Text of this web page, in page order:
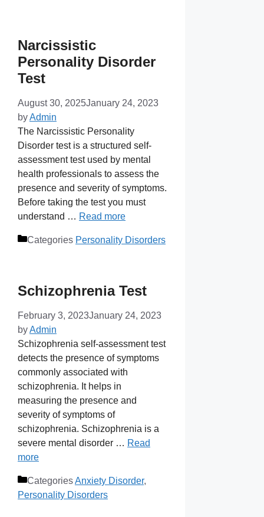
Narcissistic
Personality Disorder
Test
August 30, 2025January 24, 2023
byAdmin
The Narcissistic Personality
Disorder test is a structured self-
assessment test used by mental
health professionals to assess the
presence and severity of symptoms.
Before taking the test you must
understand … Read more
Categories Personality Disorders
Schizophrenia Test
February 3, 2023January 24, 2023
byAdmin
Schizophrenia self-assessment test
detects the presence of symptoms
commonly associated with
schizophrenia. It helps in
measuring the presence and
severity of symptoms of
schizophrenia. Schizophrenia is a
severe mental disorder … Read
more
CategoriesAnxiety Disorder,
Personality Disorders